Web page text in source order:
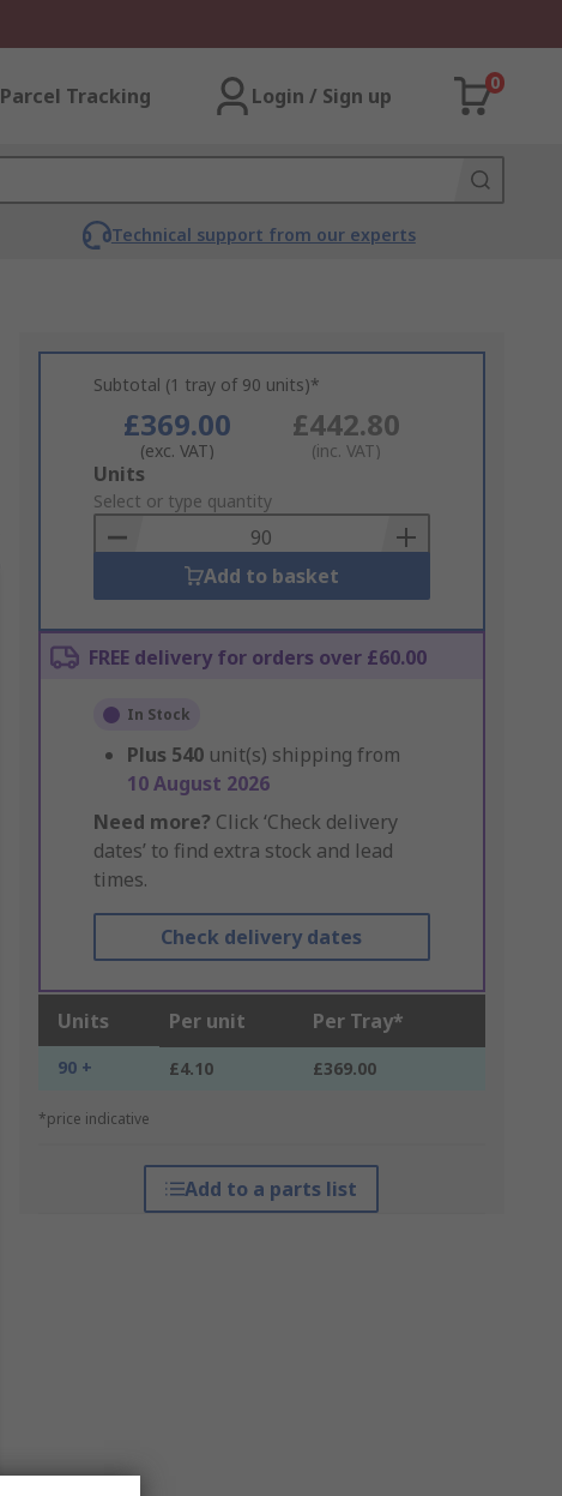
Parcel Tracking Login / Sign up
0
Technical support from our experts
Subtotal (1 tray of 90 units)*
£369.00
(exc. VAT)
£442.80
(inc. VAT)
Add
to
Basket
Units
Select or type quantity
Add to basket
FREE delivery for orders over £60.00
In Stock
Plus 540 unit(s) shipping from
10 August 2026
Need more? Click ‘Check delivery
dates’ to find extra stock and lead
times.
Check delivery dates
Units Per unit Per Tray*
90 + £4.10 £369.00
*price indicative
Add to a parts list